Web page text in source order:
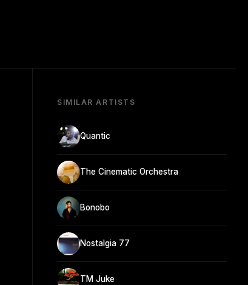
SIMILAR ARTISTS
Quantic
The Cinematic Orchestra
Bonobo
Nostalgia 77
TM Juke